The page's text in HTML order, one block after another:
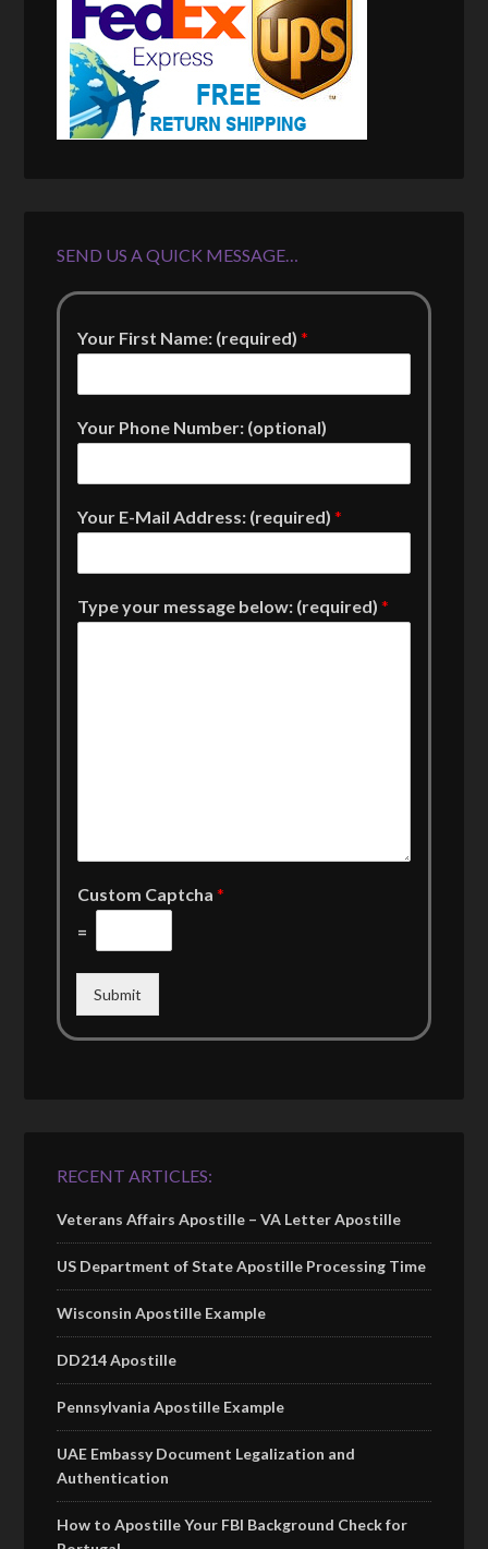
SEND US A QUICK MESSAGE…
Your First Name: (required)*
Your Phone Number: (optional)
Your E-Mail Address: (required)*
Type your message below: (required)*
Custom Captcha*
=
Submit
RECENT ARTICLES:
Veterans Affairs Apostille – VA Letter Apostille
US Department of State Apostille Processing Time
Wisconsin Apostille Example
DD214 Apostille
Pennsylvania Apostille Example
UAE Embassy Document Legalization and
Authentication
How to Apostille Your FBI Background Check for